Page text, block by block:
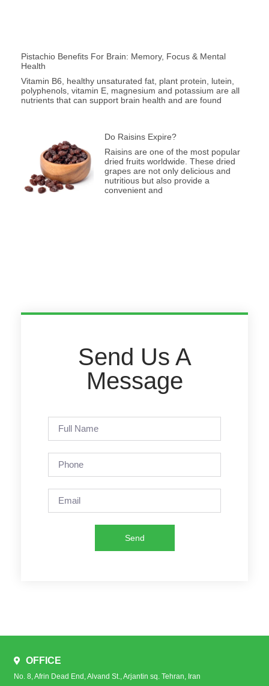
Pistachio Benefits For Brain: Memory, Focus & Mental
Health
Vitamin B6, healthy unsaturated fat, plant protein, lutein,
polyphenols, vitamin E, magnesium and potassium are all
nutrients that can support brain health and are found
Do Raisins Expire?
Raisins are one of the most popular
dried fruits worldwide. These dried
grapes are not only delicious and
nutritious but also provide a
convenient and
Send Us A
Message
Send
OFFICE
No. 8, Afrin Dead End, Alvand St., Arjantin sq. Tehran, Iran